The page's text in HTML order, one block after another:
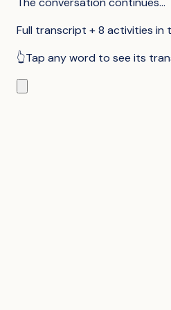
Full transcript + 8 activities in
👆Tap any word to see its